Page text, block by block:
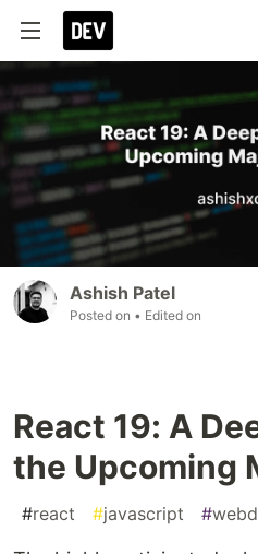
Ashish Patel
Posted on • Edited on
React 19: A
the Upcoming
#react #javascript #